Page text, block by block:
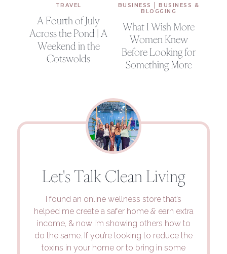
TRAVEL
A Fourth of July
Across the Pond | A
Weekend in the
Cotswolds
BUSINESS |BUSINESS &
BLOGGING
What I Wish More
Women Knew
Before Looking for
Something More
Let's Talk Clean Living
I found an online wellness store that’s
helped me create a safer home &earn extra
income, & now I’m showing others how to
do the same. If you’re looking to reduce the
toxins in your home or to bring in some